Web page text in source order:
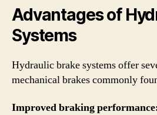
Advantages of
Systems
Hydraulic brake systems offer
mechanical brakes commonly
Improved braking